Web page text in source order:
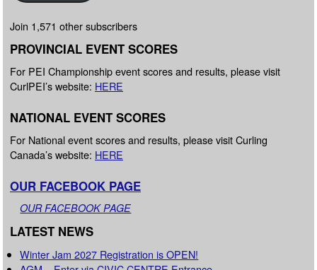
Join 1,571 other subscribers
PROVINCIAL EVENT SCORES
For PEI Championship event scores and results, please visit
CurlPEI’s website: HERE
NATIONAL EVENT SCORES
For National event scores and results, please visit Curling
Canada’s website: HERE
OUR FACEBOOK PAGE
OUR FACEBOOK PAGE
LATEST NEWS
Winter Jam 2027 Registration is OPEN!